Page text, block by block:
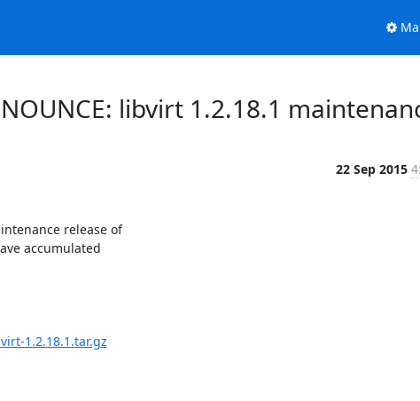
libvirt 1.2.18.1
22 Sep 2015
release of
accumulated
1.2.18.1.tar.gz